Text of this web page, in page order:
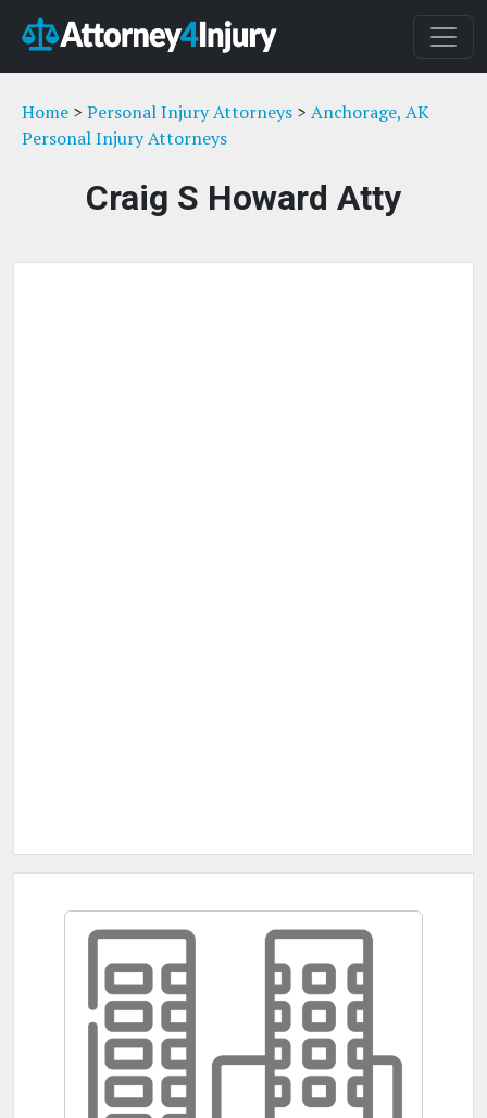
Home > Personal Injury Attorneys > Anchorage, AK
Personal Injury Attorneys
Craig S Howard Atty